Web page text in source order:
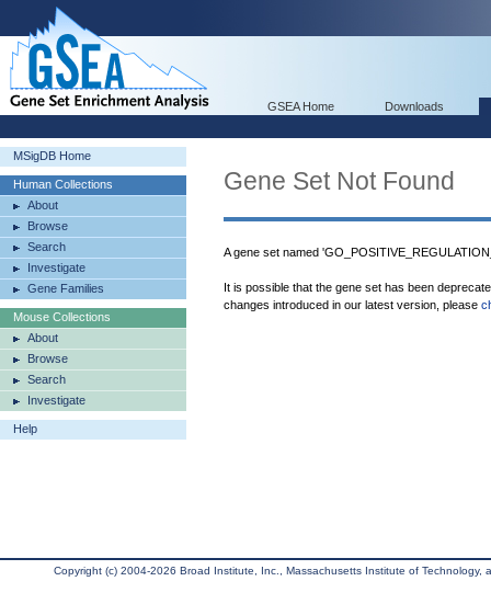
GSEA Home Downloads
MSigDB Home
Human Collections
About
Browse
Search
Investigate
Gene Families
Mouse Collections
About
Browse
Search
Investigate
Help
Gene Set Not Found
A gene set named
It is possible that the gene set has been
changes introduced in our latest version, please
Copyright (c) 2004-2026 Broad Institute, Inc., Massachusetts Institute of Technology,